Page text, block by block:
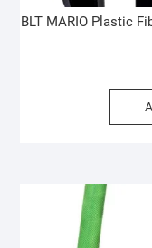
BLT MARIO Plastic